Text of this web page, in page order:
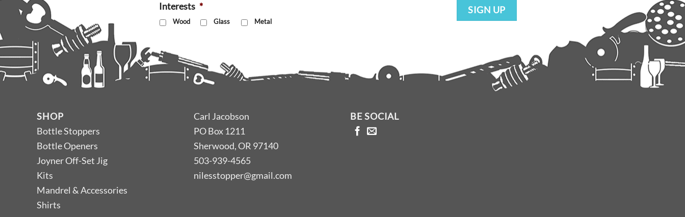
Interests *
Wood Glass Metal
SIGN UP
SHOP
Bottle Stoppers
Bottle Openers
Joyner Off-Set Jig
Kits
Mandrel & Accessories
Shirts
Carl Jacobson
PO Box 1211
Sherwood, OR 97140
503-939-4565
nilesstopper@gmail.com
BE SOCIAL